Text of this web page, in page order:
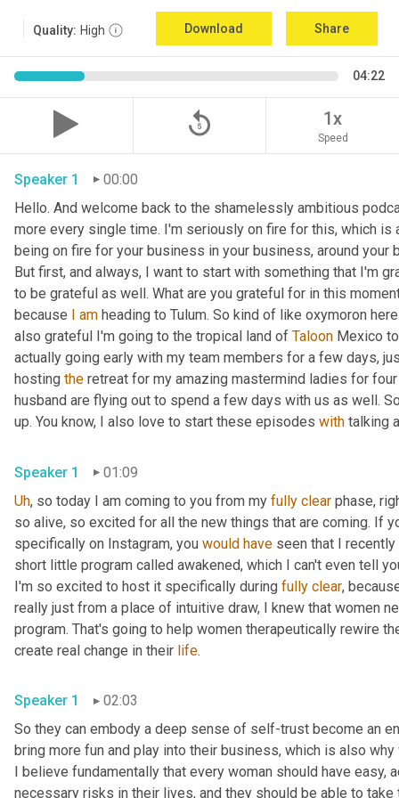
Quality: High Download Share
04:22
replay_5 1x
Speed
Speaker 1
00:00
Hello. And welcome back to the shamelessly ambitious
more every single time. I'm seriously on fire for this, which
being on fire for your business in your business, around
But first, and always, I want to start with something that I'm
to be grateful as well. What are you grateful for in this
because I am heading to Tulum. So kind of like oxymoron
also grateful I'm going to the tropical land of Taloon Mexico
actually going early with my team members for a few days,
hosting the retreat for my amazing mastermind ladies for
husband are flying out to spend a few days with us as well.
up. You know, I also love to start these episodes with
Speaker 1
01:09
Uh, so today I am coming to you from my fully clear phase,
so alive, so excited for all the new things that are coming. If
specifically on Instagram, you would have seen that I
short little program called awakened, which I can't even tell
I'm so excited to host it specifically during fully clear,
really just from a place of intuitive draw, I knew that women
program. That's going to help women therapeutically rewire
create real change in their life
Speaker 1
02:03
So they can embody a deep sense of self-trust become an
bring more fun and play into their business, which is also
I believe fundamentally that every woman should have
necessary risks in their lives, and they should be able to